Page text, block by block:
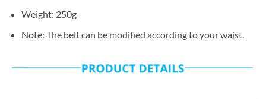
Weight: 250g
Note: The belt can be modified according to your waist.